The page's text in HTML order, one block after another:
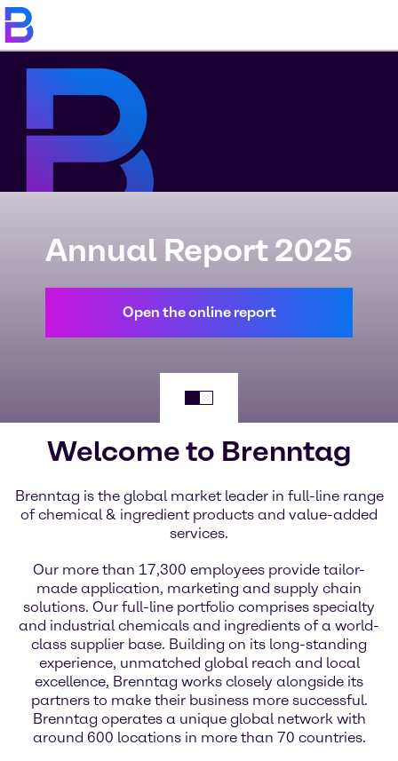
Annual Report 2025
Open the online report
Welcome to Brenntag
Brenntag is the global market leader in full-line range
of chemical & ingredient products and value-added
services.
Our more than 17,300 employees provide tailor-
made application, marketing and supply chain
solutions. Our full-line portfolio comprises specialty
and industrial chemicals and ingredients of a world-
class supplier base. Building on its long-standing
experience, unmatched global reach and local
excellence, Brenntag works closely alongside its
partners to make their business more successful.
Brenntag operates a unique global network with
around 600 locations in more than 70 countries.